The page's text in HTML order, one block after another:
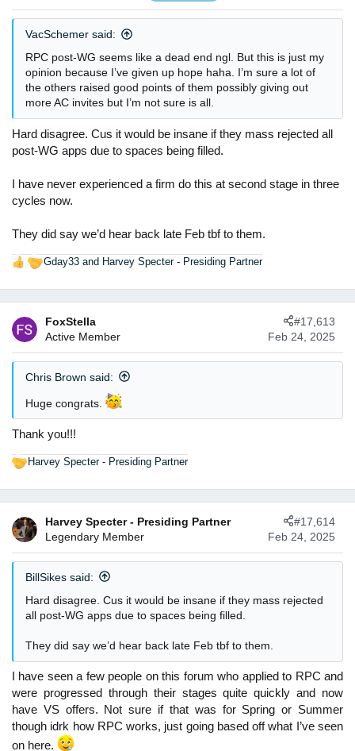
VacSchemer said:
RPC post-WG seems like a dead end ngl. But this is just my
opinion because I’ve given up hope haha. I’m sure a lot of
the others raised good points of them possibly giving out
more AC invites but I’m not sure is all.
Hard disagree. Cus it would be insane if they mass rejected all
post-WG apps due to spaces being filled.
I have never experienced a firm do this at second stage in three
cycles now.
They did say we’d hear back late Feb tbf to them.
R
t
i
o
n
Gday33 and Harvey Specter - Presiding Partner
FoxStella
Active Member
Feb 24, 2025
#17,613
Chris Brown said:
Huge congrats.
Thank you!!!
R
t
i
o
n
Harvey Specter - Presiding Partner
Harvey Specter - Presiding Partner
Legendary Member
Feb 24, 2025
#17,614
BillSikes said:
Hard disagree. Cus it would be insane if they mass rejected
all post-WG apps due to spaces being filled.
They did say we’d hear back late Feb tbf to them.
I have seen a few people on this forum who applied to RPC and
were progressed through their stages quite quickly and now
have VS offers. Not sure if that was for Spring or Summer
though idrk how RPC works, just going based off what I’ve seen
on here.